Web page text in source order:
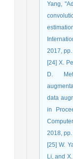
Yang,
2017,
[24] X.
D.
data
in
2018,
[25] W.
Li, and